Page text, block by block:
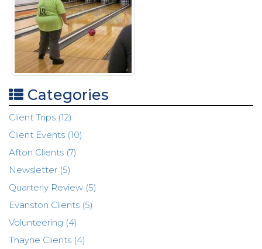
Categories
Client Trips (12)
Client Events (10)
Afton Clients (7)
Newsletter (5)
Quarterly Review (5)
Evanston Clients (5)
Volunteering (4)
Thayne Clients (4)